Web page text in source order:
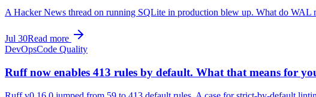
A Hacker News thread on running SQLite in production blew up. What do
Jul 30Read more
DevOpsCode Quality
Ruff now enables 413 rules by default. What that means for